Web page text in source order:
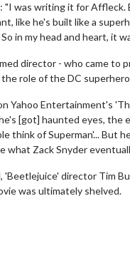
"I was writing it for Affleck.
like he's built like a
in my head and heart, it
director - who came to
role of the DC
Yahoo Entertainment's
[got] haunted eyes, the
think of Superman'... But
what Zack Snyder
'Beetlejuice' director Tim
was ultimately shelved.